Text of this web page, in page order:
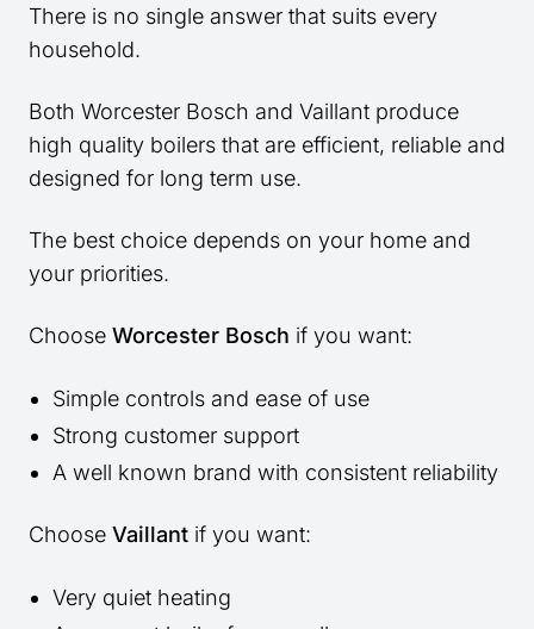
There is no single answer that suits every
household.
Both Worcester Bosch and Vaillant produce
high quality boilers that are efficient, reliable and
designed for long term use.
The best choice depends on your home and
your priorities.
Choose Worcester Bosch if you want:
Simple controls and ease of use
Strong customer support
A well known brand with consistent reliability
Choose Vaillant if you want:
Very quiet heating